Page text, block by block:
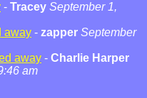
- Tracey September 1,
away - zapper September
away - Charlie Harper
am